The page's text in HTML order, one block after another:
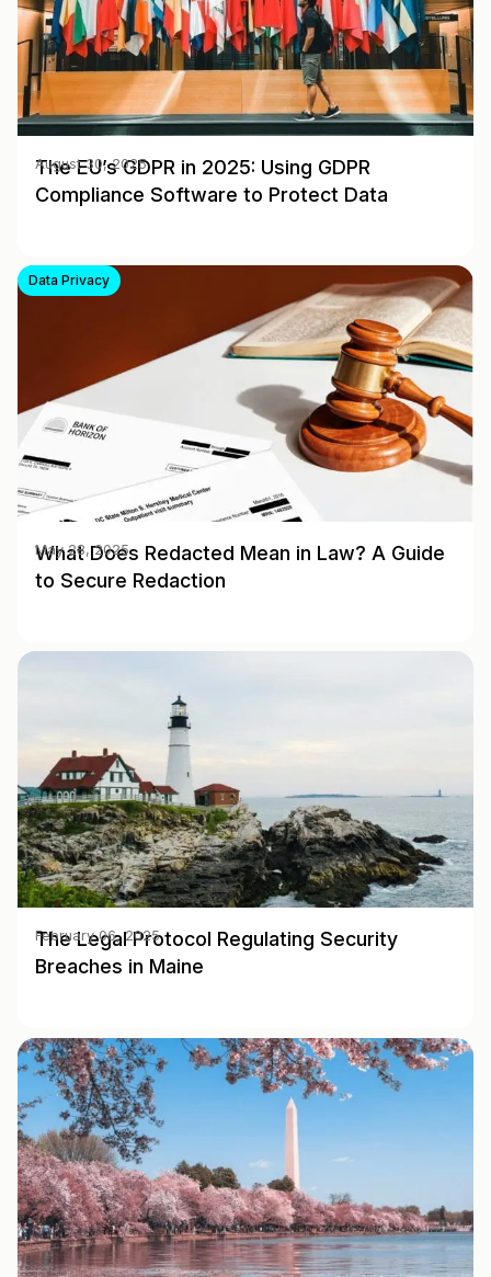
The EU’s GDPR in 2025: Using GDPR
Compliance Software to Protect Data
August 30, 2025
Data Privacy
What Does Redacted Mean in Law? A Guide
to Secure Redaction
May 28, 2025
The Legal Protocol Regulating Security
Breaches in Maine
February 06, 2025